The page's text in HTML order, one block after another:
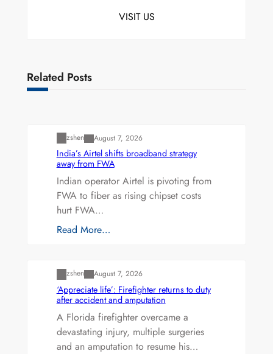
VISIT US
Related Posts
zshen August 7, 2026
India’s Airtel shifts broadband strategy
away from FWA
Indian operator Airtel is pivoting from
FWA to fiber as rising chipset costs
hurt FWA…
Read More…
zshen August 7, 2026
‘Appreciate life’: Firefighter returns to duty
after accident and amputation
A Florida firefighter overcame a
devastating injury, multiple surgeries
and an amputation to resume his…